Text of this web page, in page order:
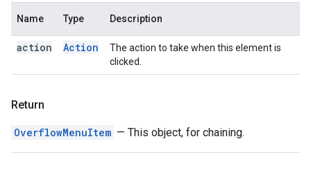
Name Type Description
action Action
The action to take when this element is
clicked.
Return
OverflowMenuItem — This object, for chaining.